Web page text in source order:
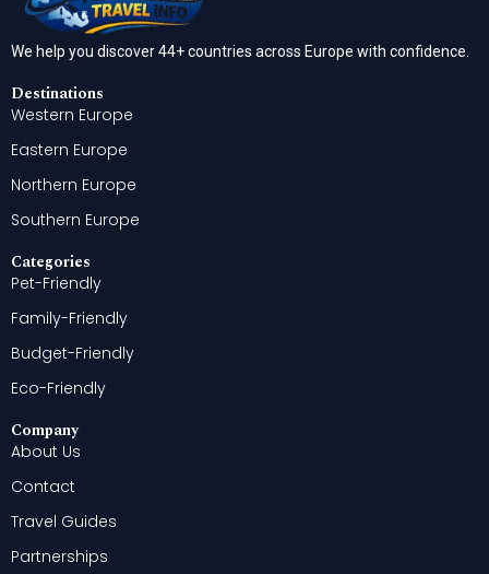
We help you discover 44+ countries across Europe with confidence.
Destinations
Western Europe
Eastern Europe
Northern Europe
Southern Europe
Categories
Pet-Friendly
Family-Friendly
Budget-Friendly
Eco-Friendly
Company
About Us
Contact
Travel Guides
Partnerships